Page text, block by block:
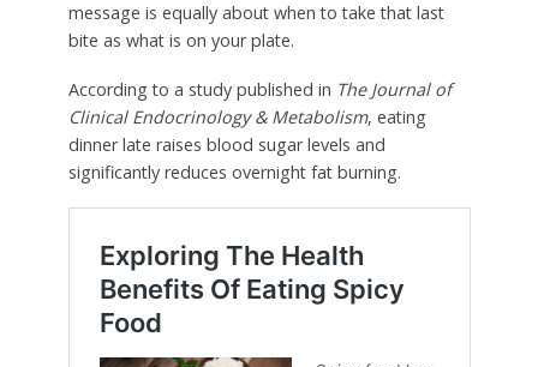
message is equally about when to take that last
bite as what is on your plate.
According to a study published in The Journal of
Clinical Endocrinology & Metabolism, eating
dinner late raises blood sugar levels and
significantly reduces overnight fat burning.